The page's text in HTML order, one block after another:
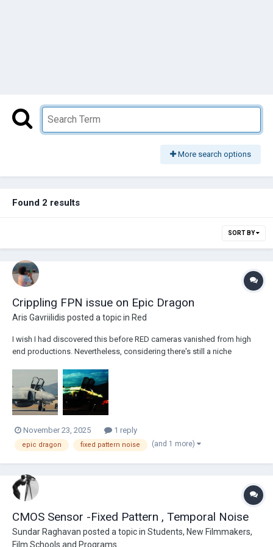
More search options
Found 2 results
SORT BY
Crippling FPN issue on Epic Dragon
Aris Gavriilidis posted a topic in Red
I wish I had discovered this before RED cameras vanished from high
end productions. Nevertheless, considering there's still a niche
on old DSMC2 cameras or antique DSMC1, like my Epic Dragon - which
I've owned for 10 years now, having...
November 23, 2025 1 reply
epic dragon fixed pattern noise (and 1 more)
CMOS Sensor -Fixed Pattern , Temporal Noise
Sundar Raghavan posted a topic in Students, New Filmmakers,
Film Schools and Programs